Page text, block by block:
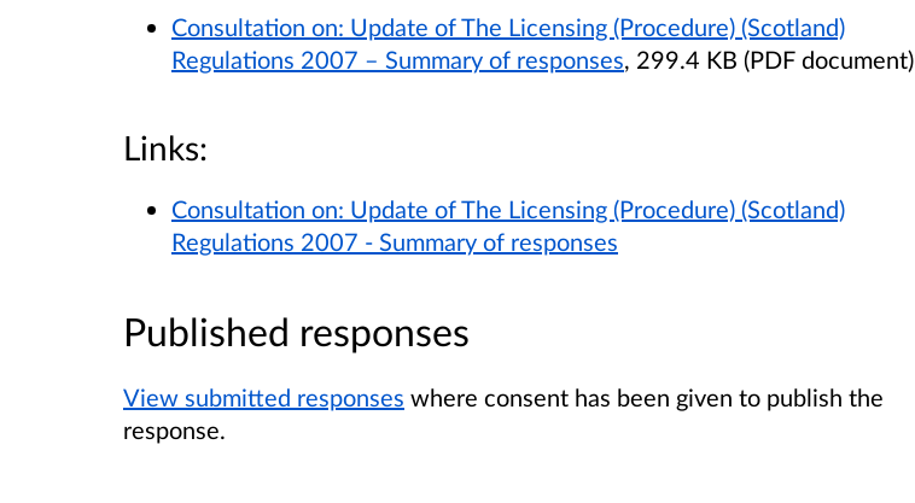
Consultation on: Update of The Licensing (Procedure) (Scotland)
Regulations 2007 – Summary of responses, 299.4 KB (PDF document)
Links:
Consultation on: Update of The Licensing (Procedure) (Scotland)
Regulations 2007 - Summary of responses
Published responses
View submitted responses where consent has been given to publish the
response.